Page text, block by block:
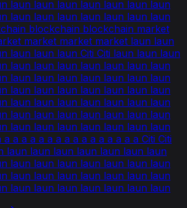
laun laun laun laun laun laun laun
laun laun laun laun laun laun laun
blockchain blockchain market
market market market laun laun
laun laun laun Citi Citi laun laun laun
laun laun laun laun laun laun laun
laun laun laun laun laun laun laun
laun laun laun laun laun laun laun
laun laun laun laun laun laun laun
laun laun laun laun laun laun laun
laun laun laun laun laun laun laun
a a a a a a a a a a a a a a a Citi Citi
laun laun laun laun laun laun laun
laun laun laun laun laun laun laun
laun laun laun laun laun laun laun
laun laun laun laun laun laun laun